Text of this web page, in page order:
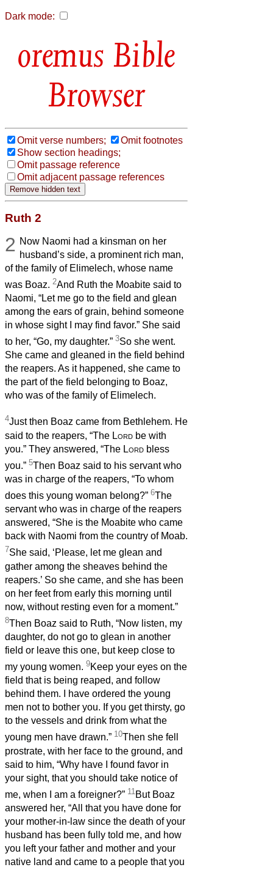
Dark mode:
Bible
Browser
Omit verse numbers;
Omit footnotes
Show section headings;
Omit passage reference
Omit adjacent passage references
Ruth 2
2 Now Naomi had a kinsman on her
husband’s side, a prominent rich man,
of the family of Elimelech, whose name
was Boaz. 2And Ruth the Moabite said to
Naomi, “Let me go to the field and glean
among the ears of grain, behind someone
in whose sight I may find favor.” She said
to her, “Go, my daughter.” 3So she went.
She came and gleaned in the field behind
the reapers. As it happened, she came to
the part of the field belonging to Boaz,
who was of the family of Elimelech.
4Just then Boaz came from Bethlehem. He
said to the reapers, “The Lord be with
you.” They answered, “The Lord bless
you.” 5Then Boaz said to his servant who
was in charge of the reapers, “To whom
does this young woman belong?” 6The
servant who was in charge of the reapers
answered, “She is the Moabite who came
back with Naomi from the country of Moab.
7She said, ‘Please, let me glean and
gather among the sheaves behind the
reapers.’ So she came, and she has been
on her feet from early this morning until
now, without resting even for a moment.”
8Then Boaz said to Ruth, “Now listen, my
daughter, do not go to glean in another
field or leave this one, but keep close to
my young women. 9Keep your eyes on the
field that is being reaped, and follow
behind them. I have ordered the young
men not to bother you. If you get thirsty, go
to the vessels and drink from what the
young men have drawn.” 10Then she fell
prostrate, with her face to the ground, and
said to him, “Why have I found favor in
your sight, that you should take notice of
me, when I am a foreigner?” 11 But Boaz
answered her, “All that you have done for
your mother-in-law since the death of your
husband has been fully told me, and how
you left your father and mother and your
native land and came to a people that you